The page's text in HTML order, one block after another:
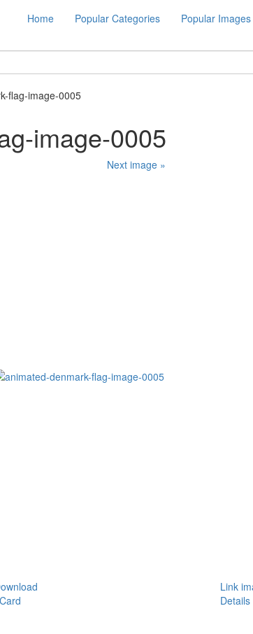
Home Popular Categories Popular Images
flag-image-0005
image-0005
Next image »
Link
Details